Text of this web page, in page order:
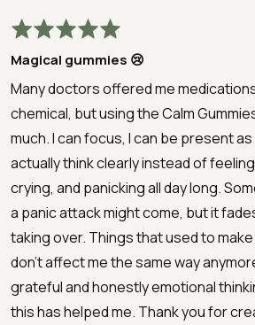
Rated
5
out
5
Magical gummies 😢
Many doctors offered me
chemical, but using the Calm
much. I can focus, I can be present as
actually think clearly instead of
crying, and panicking all day long.
a panic attack might come, but it
taking over. Things that used to
don’t affect me the same way
grateful and honestly emotional
this has helped me. Thank you for